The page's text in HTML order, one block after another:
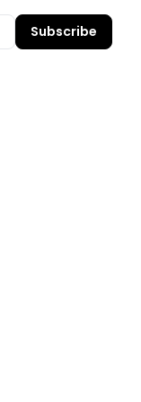
Subscribe